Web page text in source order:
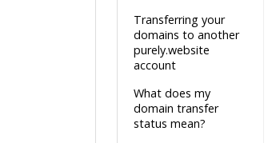
Transferring your
domains to another
purely.website
account
What does my
domain transfer
status mean?